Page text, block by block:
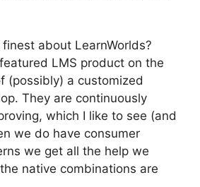
about LearnWorlds?
LMS product on the
(possibly) a customized
They are continuously
which I like to see (and
we do have consumer
we get all the help we
native combinations are